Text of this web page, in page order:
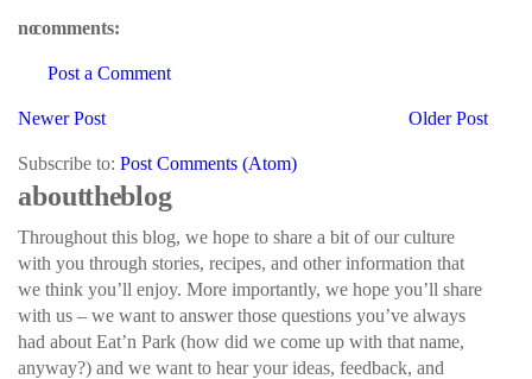
no comments:
Post a Comment
Newer Post Older Post
Subscribe to: Post Comments (Atom)
about the blog
Throughout this blog, we hope to share a bit of our culture
with you through stories, recipes, and other information that
we think you’ll enjoy. More importantly, we hope you’ll share
with us – we want to answer those questions you’ve always
had about Eat’n Park (how did we come up with that name,
anyway?) and we want to hear your ideas, feedback, and